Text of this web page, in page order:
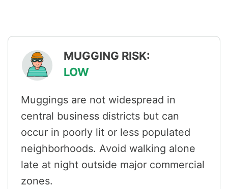
MUGGING RISK:
LOW
Muggings are not widespread in
central business districts but can
occur in poorly lit or less populated
neighborhoods. Avoid walking alone
late at night outside major commercial
zones.